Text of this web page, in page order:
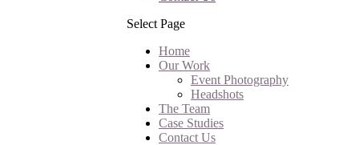
Select Page
Home
Our Work
Event Photography
Headshots
The Team
Case Studies
Contact Us